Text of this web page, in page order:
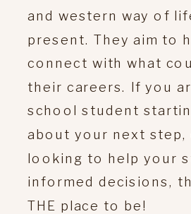
and western way of
present. They aim to
connect with what
their careers. If you
school student
about your next step,
looking to help your
informed decisions,
THE place to be!